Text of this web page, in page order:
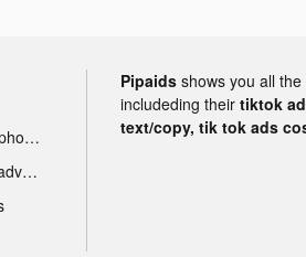
Tik Tok portable microphone advertising
Tik Tok sleep monitor advertising
Pipaids shows you all
includeding their tiktok
text/copy, tik tok ads